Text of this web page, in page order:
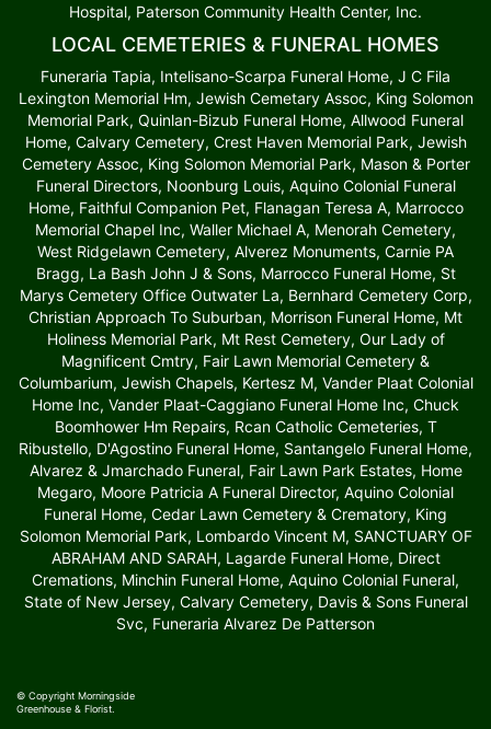
Hospital, Paterson Community Health Center, Inc.
LOCAL CEMETERIES & FUNERAL HOMES
Funeraria Tapia, Intelisano-Scarpa Funeral Home, J C Fila
Lexington Memorial Hm, Jewish Cemetary Assoc, King Solomon
Memorial Park, Quinlan-Bizub Funeral Home, Allwood Funeral
Home, Calvary Cemetery, Crest Haven Memorial Park, Jewish
Cemetery Assoc, King Solomon Memorial Park, Mason & Porter
Funeral Directors, Noonburg Louis, Aquino Colonial Funeral
Home, Faithful Companion Pet, Flanagan Teresa A, Marrocco
Memorial Chapel Inc, Waller Michael A, Menorah Cemetery,
West Ridgelawn Cemetery, Alverez Monuments, Carnie PA
Bragg, La Bash John J & Sons, Marrocco Funeral Home, St
Marys Cemetery Office Outwater La, Bernhard Cemetery Corp,
Christian Approach To Suburban, Morrison Funeral Home, Mt
Holiness Memorial Park, Mt Rest Cemetery, Our Lady of
Magnificent Cmtry, Fair Lawn Memorial Cemetery &
Columbarium, Jewish Chapels, Kertesz M, Vander Plaat Colonial
Home Inc, Vander Plaat-Caggiano Funeral Home Inc, Chuck
Boomhower Hm Repairs, Rcan Catholic Cemeteries, T
Ribustello, D'Agostino Funeral Home, Santangelo Funeral Home,
Alvarez & Jmarchado Funeral, Fair Lawn Park Estates, Home
Megaro, Moore Patricia A Funeral Director, Aquino Colonial
Funeral Home, Cedar Lawn Cemetery & Crematory, King
Solomon Memorial Park, Lombardo Vincent M, SANCTUARY OF
ABRAHAM AND SARAH, Lagarde Funeral Home, Direct
Cremations, Minchin Funeral Home, Aquino Colonial Funeral,
State of New Jersey, Calvary Cemetery, Davis & Sons Funeral
Svc, Funeraria Alvarez De Patterson
© Copyright Morningside
Greenhouse & Florist.